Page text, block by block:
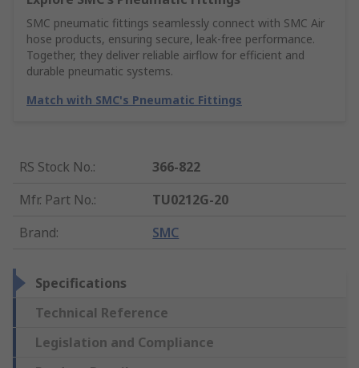
SMC pneumatic fittings seamlessly connect with SMC Air
hose products, ensuring secure, leak-free performance.
Together, they deliver reliable airflow for efficient and
durable pneumatic systems.
Match with SMC's Pneumatic Fittings
RS Stock No.:
366-822
Mfr. Part No.:
TU0212G-20
Brand: SMC
Specifications
Technical Reference
Legislation and Compliance